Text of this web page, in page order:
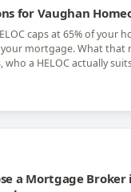
for Vaughan
caps at 65% of your
mortgage. What that
who a HELOC actually
a Mortgage Broker